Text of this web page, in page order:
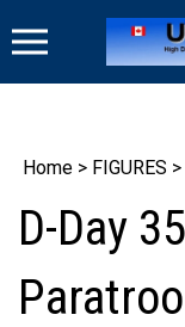
to
Home > FIGURES >
D-Day